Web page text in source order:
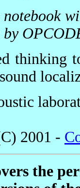
by
thinking
2001 -
the